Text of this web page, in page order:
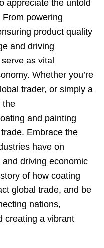
appreciate the untold
powering
product quality
and driving
as vital
Whether you’re
trader, or simply a
the
and painting
Embrace the
have on
driving economic
of how coating
global trade, and be
nations,
creating a vibrant